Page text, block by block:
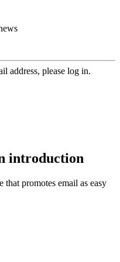
address, please log in.
introduction
promotes email as easy